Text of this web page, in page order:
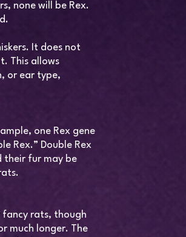
none will be Rex.
It does not
This allows
or ear type,
one Rex gene
Rex.” Double Rex
their fur may be
rats, though
much longer. The